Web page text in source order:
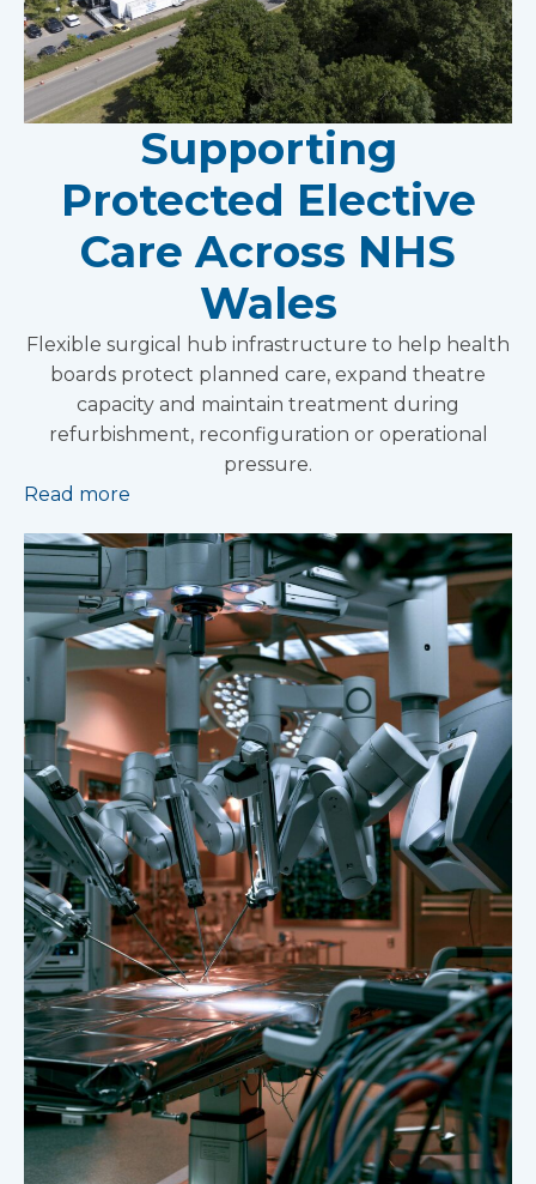
Supporting
Protected Elective
Care Across NHS
Wales
Flexible surgical hub infrastructure to help health
boards protect planned care, expand theatre
capacity and maintain treatment during
refurbishment, reconfiguration or operational
pressure.
Read more